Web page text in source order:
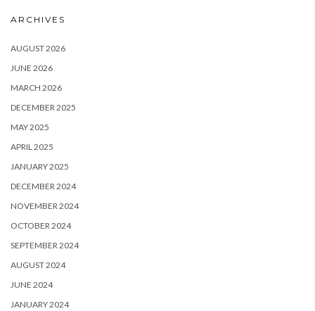
ARCHIVES
AUGUST 2026
JUNE 2026
MARCH 2026
DECEMBER 2025
MAY 2025
APRIL 2025
JANUARY 2025
DECEMBER 2024
NOVEMBER 2024
OCTOBER 2024
SEPTEMBER 2024
AUGUST 2024
JUNE 2024
JANUARY 2024